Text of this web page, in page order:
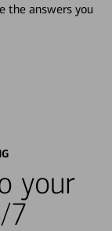
the answers you
your
7